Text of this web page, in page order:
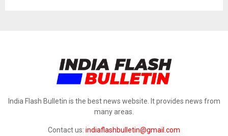
India Flash Bulletin is the best news website. It provides news from
many areas.
Contact us: indiaflashbulletin@gmail.com